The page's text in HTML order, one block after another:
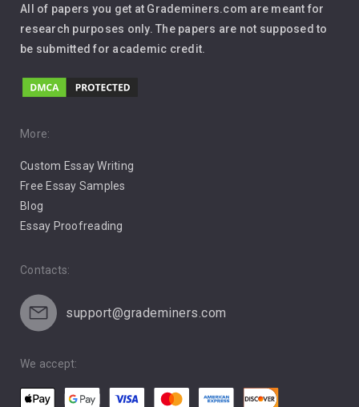
Leadership
Music
Pro Choice Abortion
Pro Life Abortion
Racism
All of papers you get at Grademiners.com are meant for
research purposes only. The papers are not supposed to
be submitted for academic credit.
More:
Custom Essay Writing
Free Essay Samples
Blog
Essay Proofreading
Contacts:
support@grademiners.com
We accept: